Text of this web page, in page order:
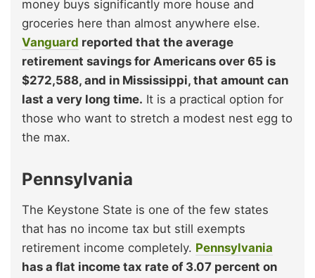
money buys significantly more house and
groceries here than almost anywhere else.
Vanguard reported that the average
retirement savings for Americans over 65 is
$272,588, and in Mississippi, that amount can
last a very long time. It is a practical option for
those who want to stretch a modest nest egg to
the max.
Pennsylvania
The Keystone State is one of the few states
that has no income tax but still exempts
retirement income completely. Pennsylvania
has a flat income tax rate of 3.07 percent on